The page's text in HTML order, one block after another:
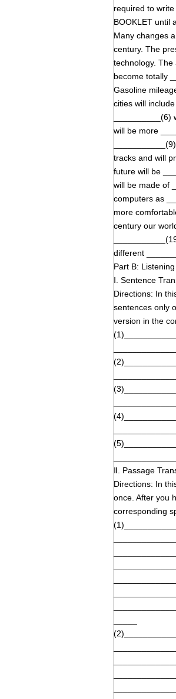
required to
BOOKLET until
Many changes
century. The
technology.
become totally
Gasoline
cities will
will be more
tracks and will
future will be
will be made of
computers as
more
century our
different
Part B:
Ⅰ. Sentence
Directions: In
sentences only
version in the
Ⅱ. Passage
Directions: In
once. After you
corresponding